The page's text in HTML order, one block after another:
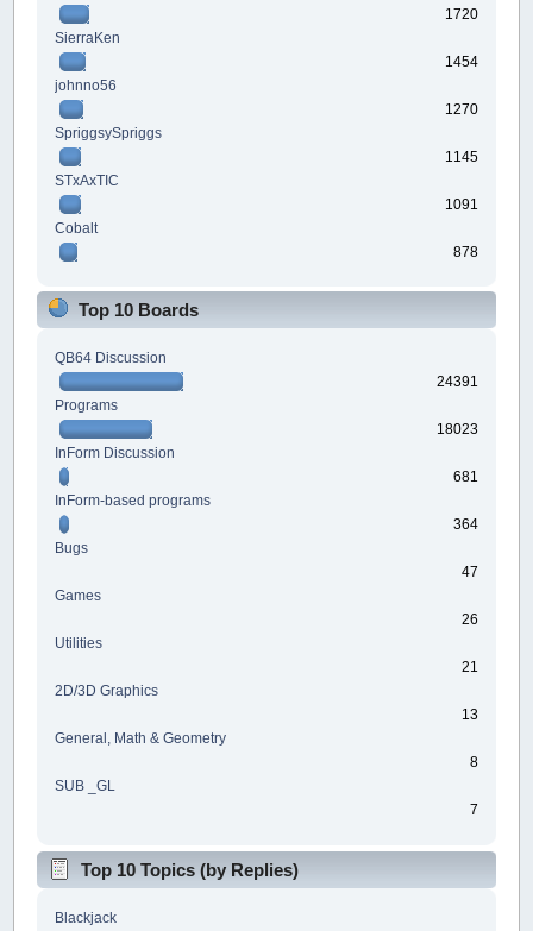
1720
SierraKen
1454
johnno56
1270
SpriggsySpriggs
1145
STxAxTIC
1091
Cobalt
878
Top 10 Boards
QB64 Discussion
24391
Programs
18023
InForm Discussion
681
InForm-based programs
364
Bugs
47
Games
26
Utilities
21
2D/3D Graphics
13
General, Math & Geometry
8
SUB _GL
7
Top 10 Topics (by Replies)
Blackjack